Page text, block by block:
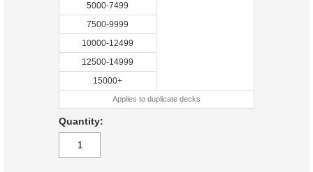
5000-7499
7500-9999
10000-12499
12500-14999
15000+
Applies to duplicate decks
Quantity: